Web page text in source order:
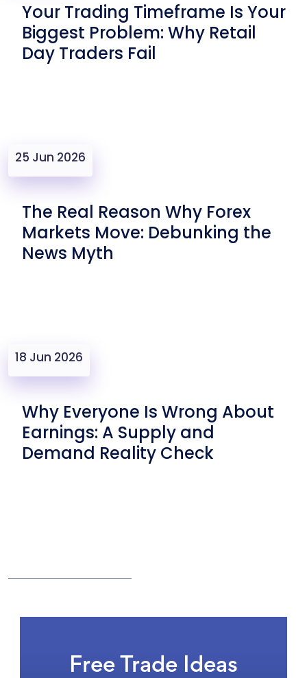
Your Trading Timeframe Is Your
Biggest Problem: Why Retail
Day Traders Fail
25 Jun 2026
The Real Reason Why Forex
Markets Move: Debunking the
News Myth
18 Jun 2026
Why Everyone Is Wrong About
Earnings: A Supply and
Demand Reality Check
Free Trade Ideas